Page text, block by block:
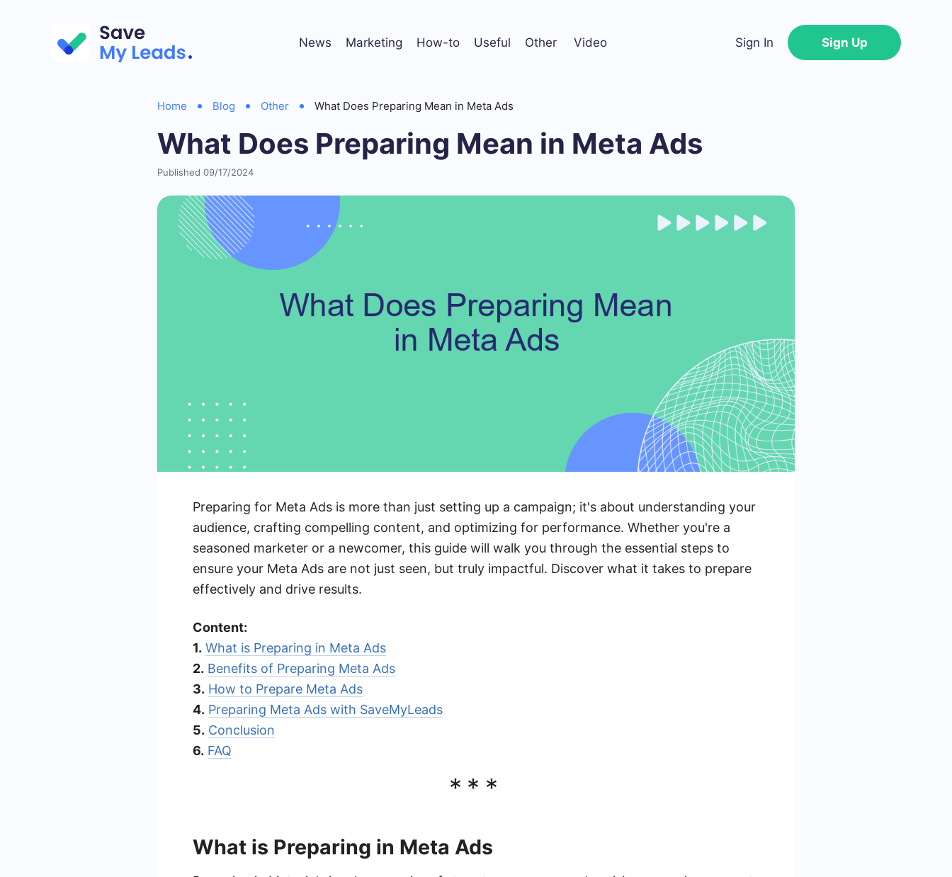
News Marketing How-to Useful Other Video Sign In Sign Up
Home Blog Other What Does Preparing Mean in Meta Ads
What Does Preparing Mean in Meta Ads
Published 09/17/2024
Preparing for Meta Ads is more than just setting up a campaign; it's about understanding your
audience, crafting compelling content, and optimizing for performance. Whether you're a
seasoned marketer or a newcomer, this guide will walk you through the essential steps to
ensure your Meta Ads are not just seen, but truly impactful. Discover what it takes to prepare
effectively and drive results.
Content:
1. What is Preparing in Meta Ads
2. Benefits of Preparing Meta Ads
3. How to Prepare Meta Ads
4. Preparing Meta Ads with SaveMyLeads
5. Conclusion
6. FAQ
***
What is Preparing in Meta Ads